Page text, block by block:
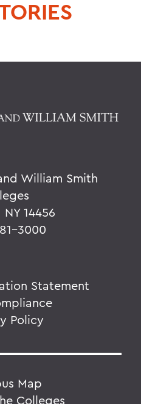
William Smith
14456
3000
Statement
Policy
Map
Colleges